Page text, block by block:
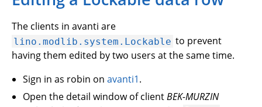
The clients in avanti are
lino.modlib.system.Lockable to prevent
having them edited by two users at the same time.
Sign in as robin onavanti1.
Open the detail window of clientBEK-MURZIN